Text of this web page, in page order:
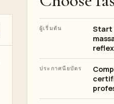
ผู้เริ่มต้น
Start
ประกาศนียบัตร